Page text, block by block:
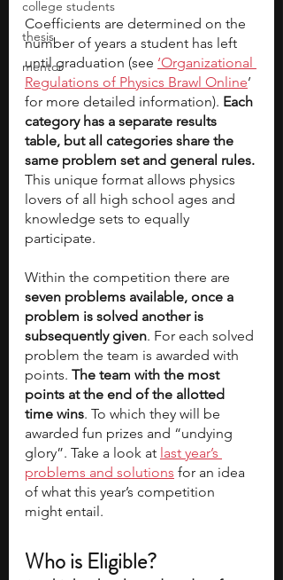
college students
thesis
mentor
Coefficients are determined on the
number of years a student has left
until graduation (see ‘Organizational
Regulations of Physics Brawl Online’
for more detailed information). Each
category has a separate results
table, but all categories share the
same problem set and general rules.
This unique format allows physics
lovers of all high school ages and
knowledge sets to equally
participate.
Within the competition there are
seven problems available, once a
problem is solved another is
subsequently given. For each solved
problem the team is awarded with
points. The team with the most
points at the end of the allotted
time wins. To which they will be
awarded fun prizes and “undying
glory”. Take a look at last year’s
problems and solutions for an idea
of what this year’s competition
might entail.
Who is Eligible?